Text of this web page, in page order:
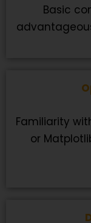
Basic
Familiarity
or